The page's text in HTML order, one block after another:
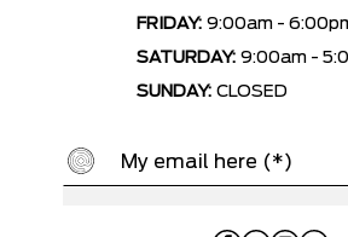
FRIDAY: 9:00am -
SATURDAY: 9:00am -
SUNDAY: CLOSED